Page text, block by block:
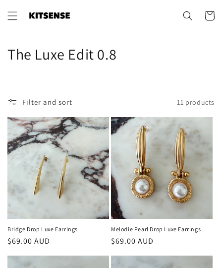
content
Cart
C
l
e
c
o
n
:
The Luxe Edit 0.8
Filter and sort 11 products
Bridge Drop Luxe Earrings
Regular
$69.00 AUD
Melodie Pearl Drop Luxe Earrings
Regular
$69.00 AUD